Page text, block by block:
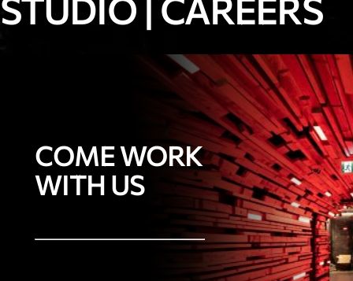
STUDIO| CAREERS
COME WORK
WITH US